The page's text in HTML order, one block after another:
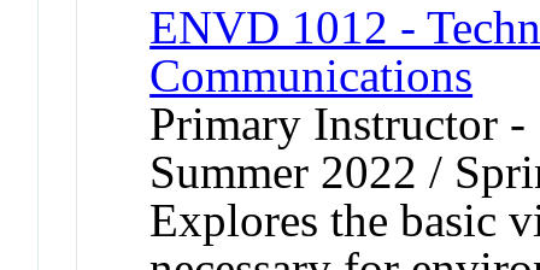
ENVD 1012 -
Communications
Primary Instructor
Summer 2022 /
Explores the basic